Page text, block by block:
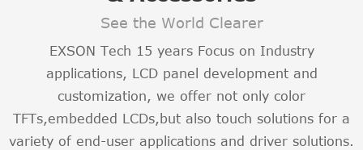
See the World Clearer
EXSON Tech 15 years Focus on Industry
applications, LCD panel development and
customization, we offer not only color
TFTs,embedded LCDs,but also touch solutions for a
variety of end-user applications and driver solutions.